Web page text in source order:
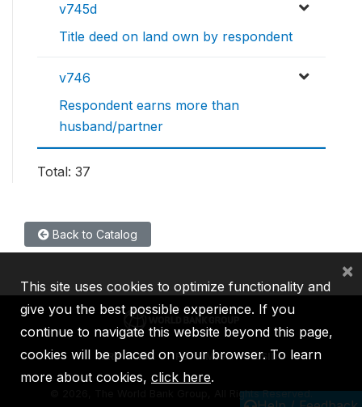
v745d
Title deed on land own by respondent
v746
Respondent earns more than
husband/partner
Total: 37
Back to Catalog
IBRD IDA IFC MIGA ICSID
2026, The World Bank Group, All Rights Reserved.
This site uses cookies to optimize functionality and
give you the best possible experience. If you
continue to navigate this website beyond this page,
cookies will be placed on your browser. To learn
more about cookies, click here.
×